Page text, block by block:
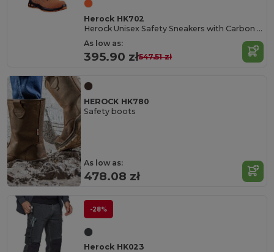
Herock HK702
Herock Unisex Safety Sneakers with Carbon Toe Cap
As low as:
395.90 zł547.51 zł
HEROCK HK780
Safety boots
As low as:
478.08 zł
-28%
Herock HK023